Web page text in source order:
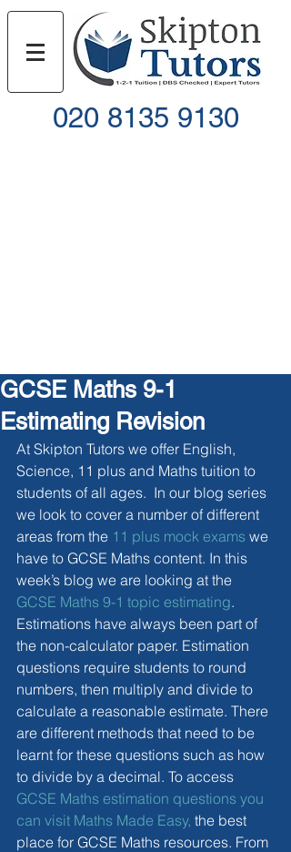
020 8135 9130
GCSE Maths 9-1
Estimating Revision
At Skipton Tutors we offer English,
Science, 11 plus and Maths tuition to
students of all ages.  In our blog series
we look to cover a number of different
areas from the 11 plus mock exams we
have to GCSE Maths content. In this
week’s blog we are looking at the
GCSE Maths 9-1 topic estimating.
Estimations have always been part of
the non-calculator paper. Estimation
questions require students to round
numbers, then multiply and divide to
calculate a reasonable estimate. There
are different methods that need to be
learnt for these questions such as how
to divide by a decimal. To access
GCSE Maths estimation questions you
can visit Maths Made Easy, the best
place for GCSE Maths resources. From